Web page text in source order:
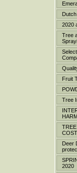
2020
Tree
Fruit
Tree
COST
Deer
2020